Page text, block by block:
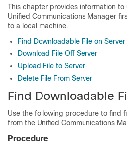
This chapter provides information to
Unified Communications Manager
to a local machine.
Find Downloadable File on Server
Download File Off Server
Upload File to Server
Delete File From Server
Find Downloadable
Use the following procedure to find
from the Unified Communications
Procedure